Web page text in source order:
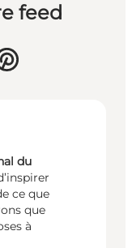
feed
du
ce que
que
à